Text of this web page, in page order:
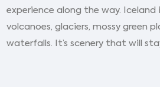
experience along the way.
volcanoes, glaciers, mossy green
waterfalls. It’s scenery that will